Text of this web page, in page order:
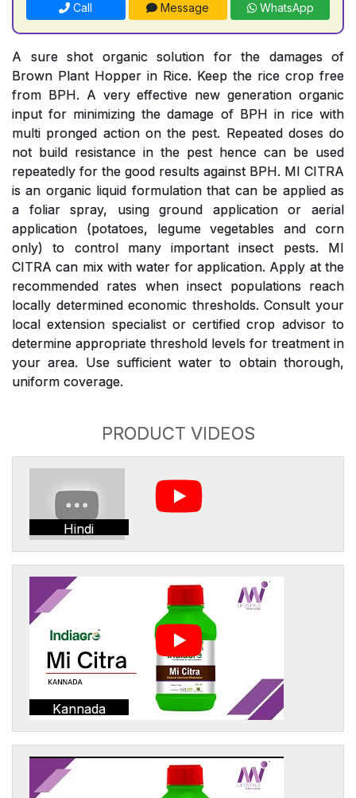
Call Message WhatsApp
A sure shot organic solution for the damages of
Brown Plant Hopper in Rice. Keep the rice crop free
from BPH. A very effective new generation organic
input for minimizing the damage of BPH in rice with
multi pronged action on the pest. Repeated doses do
not build resistance in the pest hence can be used
repeatedly for the good results against BPH. MI CITRA
is an organic liquid formulation that can be applied as
a foliar spray, using ground application or aerial
application (potatoes, legume vegetables and corn
only) to control many important insect pests. MI
CITRA can mix with water for application. Apply at the
recommended rates when insect populations reach
locally determined economic thresholds. Consult your
local extension specialist or certified crop advisor to
determine appropriate threshold levels for treatment in
your area. Use sufficient water to obtain thorough,
uniform coverage.
PRODUCT VIDEOS
Hindi
Kannada